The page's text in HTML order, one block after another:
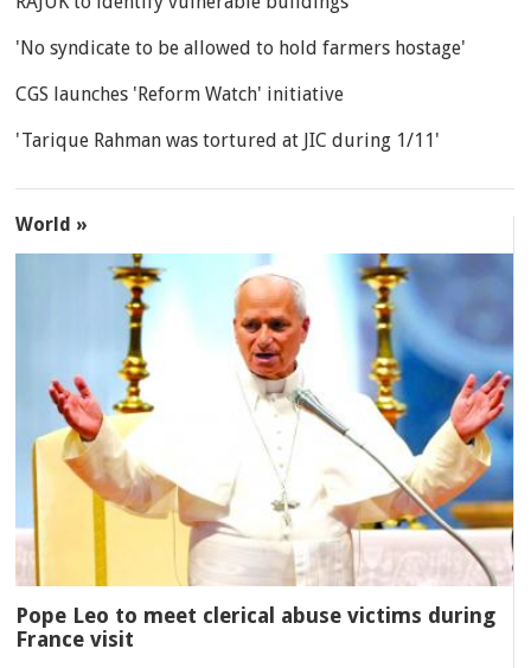
'No syndicate to be allowed to hold farmers hostage'
CGS launches 'Reform Watch' initiative
'Tarique Rahman was tortured at JIC during 1/11'
World »
Pope Leo to meet clerical abuse victims during
France visit